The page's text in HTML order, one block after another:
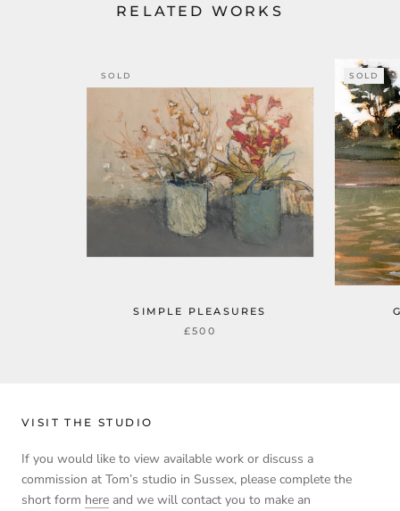
RELATED WORKS
SOLD
SIMPLE PLEASURES
£500
SOLD
VISIT THE STUDIO
If you would like to view available work or discuss a
commission at Tom’s studio in Sussex, please complete the
short form here and we will contact you to make an